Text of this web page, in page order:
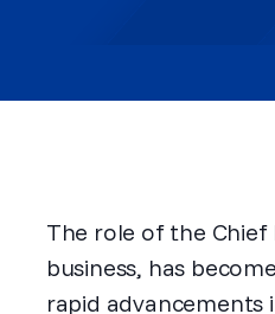
The role of the
business, has
rapid advancements